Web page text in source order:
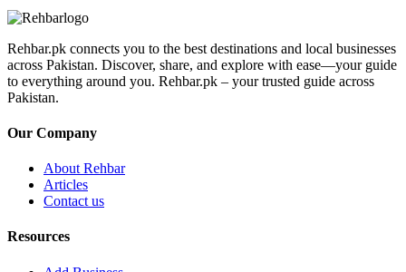
Rehbar.pk connects you to the best destinations and local businesses
across Pakistan. Discover, share, and explore with ease—your guide
to everything around you. Rehbar.pk – your trusted guide across
Pakistan.
Our Company
About Rehbar
Articles
Contact us
Resources